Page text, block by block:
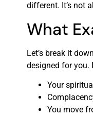
different. It’s not
What
Let’s break it
designed for you.
Your
You move